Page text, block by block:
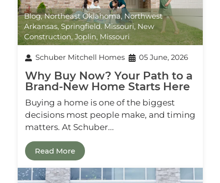
Blog,Northeast Oklahoma, Northwest
Arkansas, Springfield. Missouri, New
Construction, Joplin, Missouri
Schuber Mitchell Homes 05 June, 2026
Why Buy Now? Your Path to a
Brand‑New Home Starts Here
Buying a home is one of the biggest
decisions most people make, and timing
matters. At Schuber...
Read More